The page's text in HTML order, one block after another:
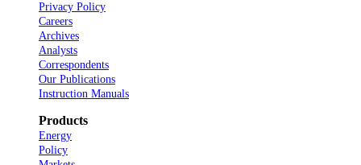
Privacy Policy
Careers
Archives
Analysts
Correspondents
Our Publications
Instruction Manuals
Products
Energy
Policy